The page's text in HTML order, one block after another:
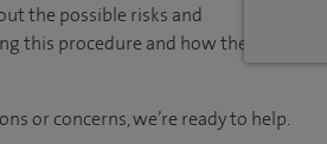
the possible risks and
this procedure and how they
or concerns, we’re ready to help.